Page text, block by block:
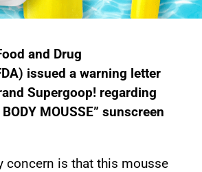
and Drug
issued a warning letter
Supergoop! regarding
MOUSSE” sunscreen
concern is that this mousse